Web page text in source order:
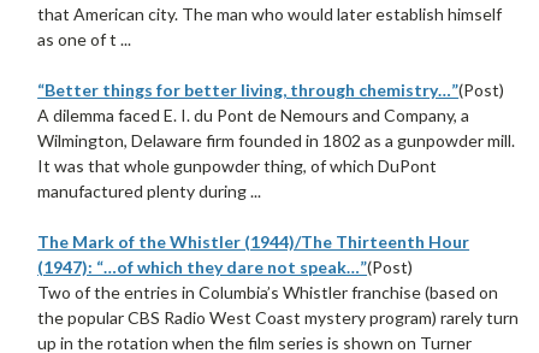
that American city. The man who would later establish himself
as one of t ...
“Better things for better living, through chemistry…”(Post)
A dilemma faced E. I. du Pont de Nemours and Company, a
Wilmington, Delaware firm founded in 1802 as a gunpowder mill.
It was that whole gunpowder thing, of which DuPont
manufactured plenty during ...
The Mark of the Whistler (1944)/The Thirteenth Hour
(1947): “…of which they dare not speak…”(Post)
Two of the entries in Columbia’s Whistler franchise (based on
the popular CBS Radio West Coast mystery program) rarely turn
up in the rotation when the film series is shown on Turner